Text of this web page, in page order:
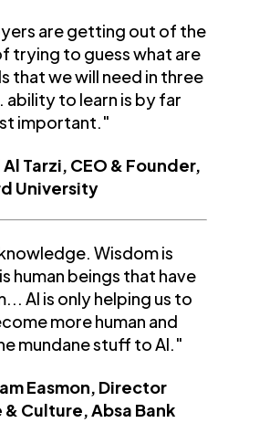
are getting out of the
trying to guess what are
that we will need in three
ability to learn is by far
important."
Tarzi, CEO & Founder,
University
Wisdom is
human beings that have
AI is only helping us to
more human and
mundane stuff to AI."
Easmon, Director
& Culture, Absa Bank